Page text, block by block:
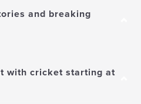
and breaking
with cricket starting at